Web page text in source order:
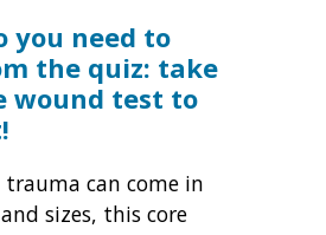
you need to
the quiz: take
wound test to
can come in
sizes, this core